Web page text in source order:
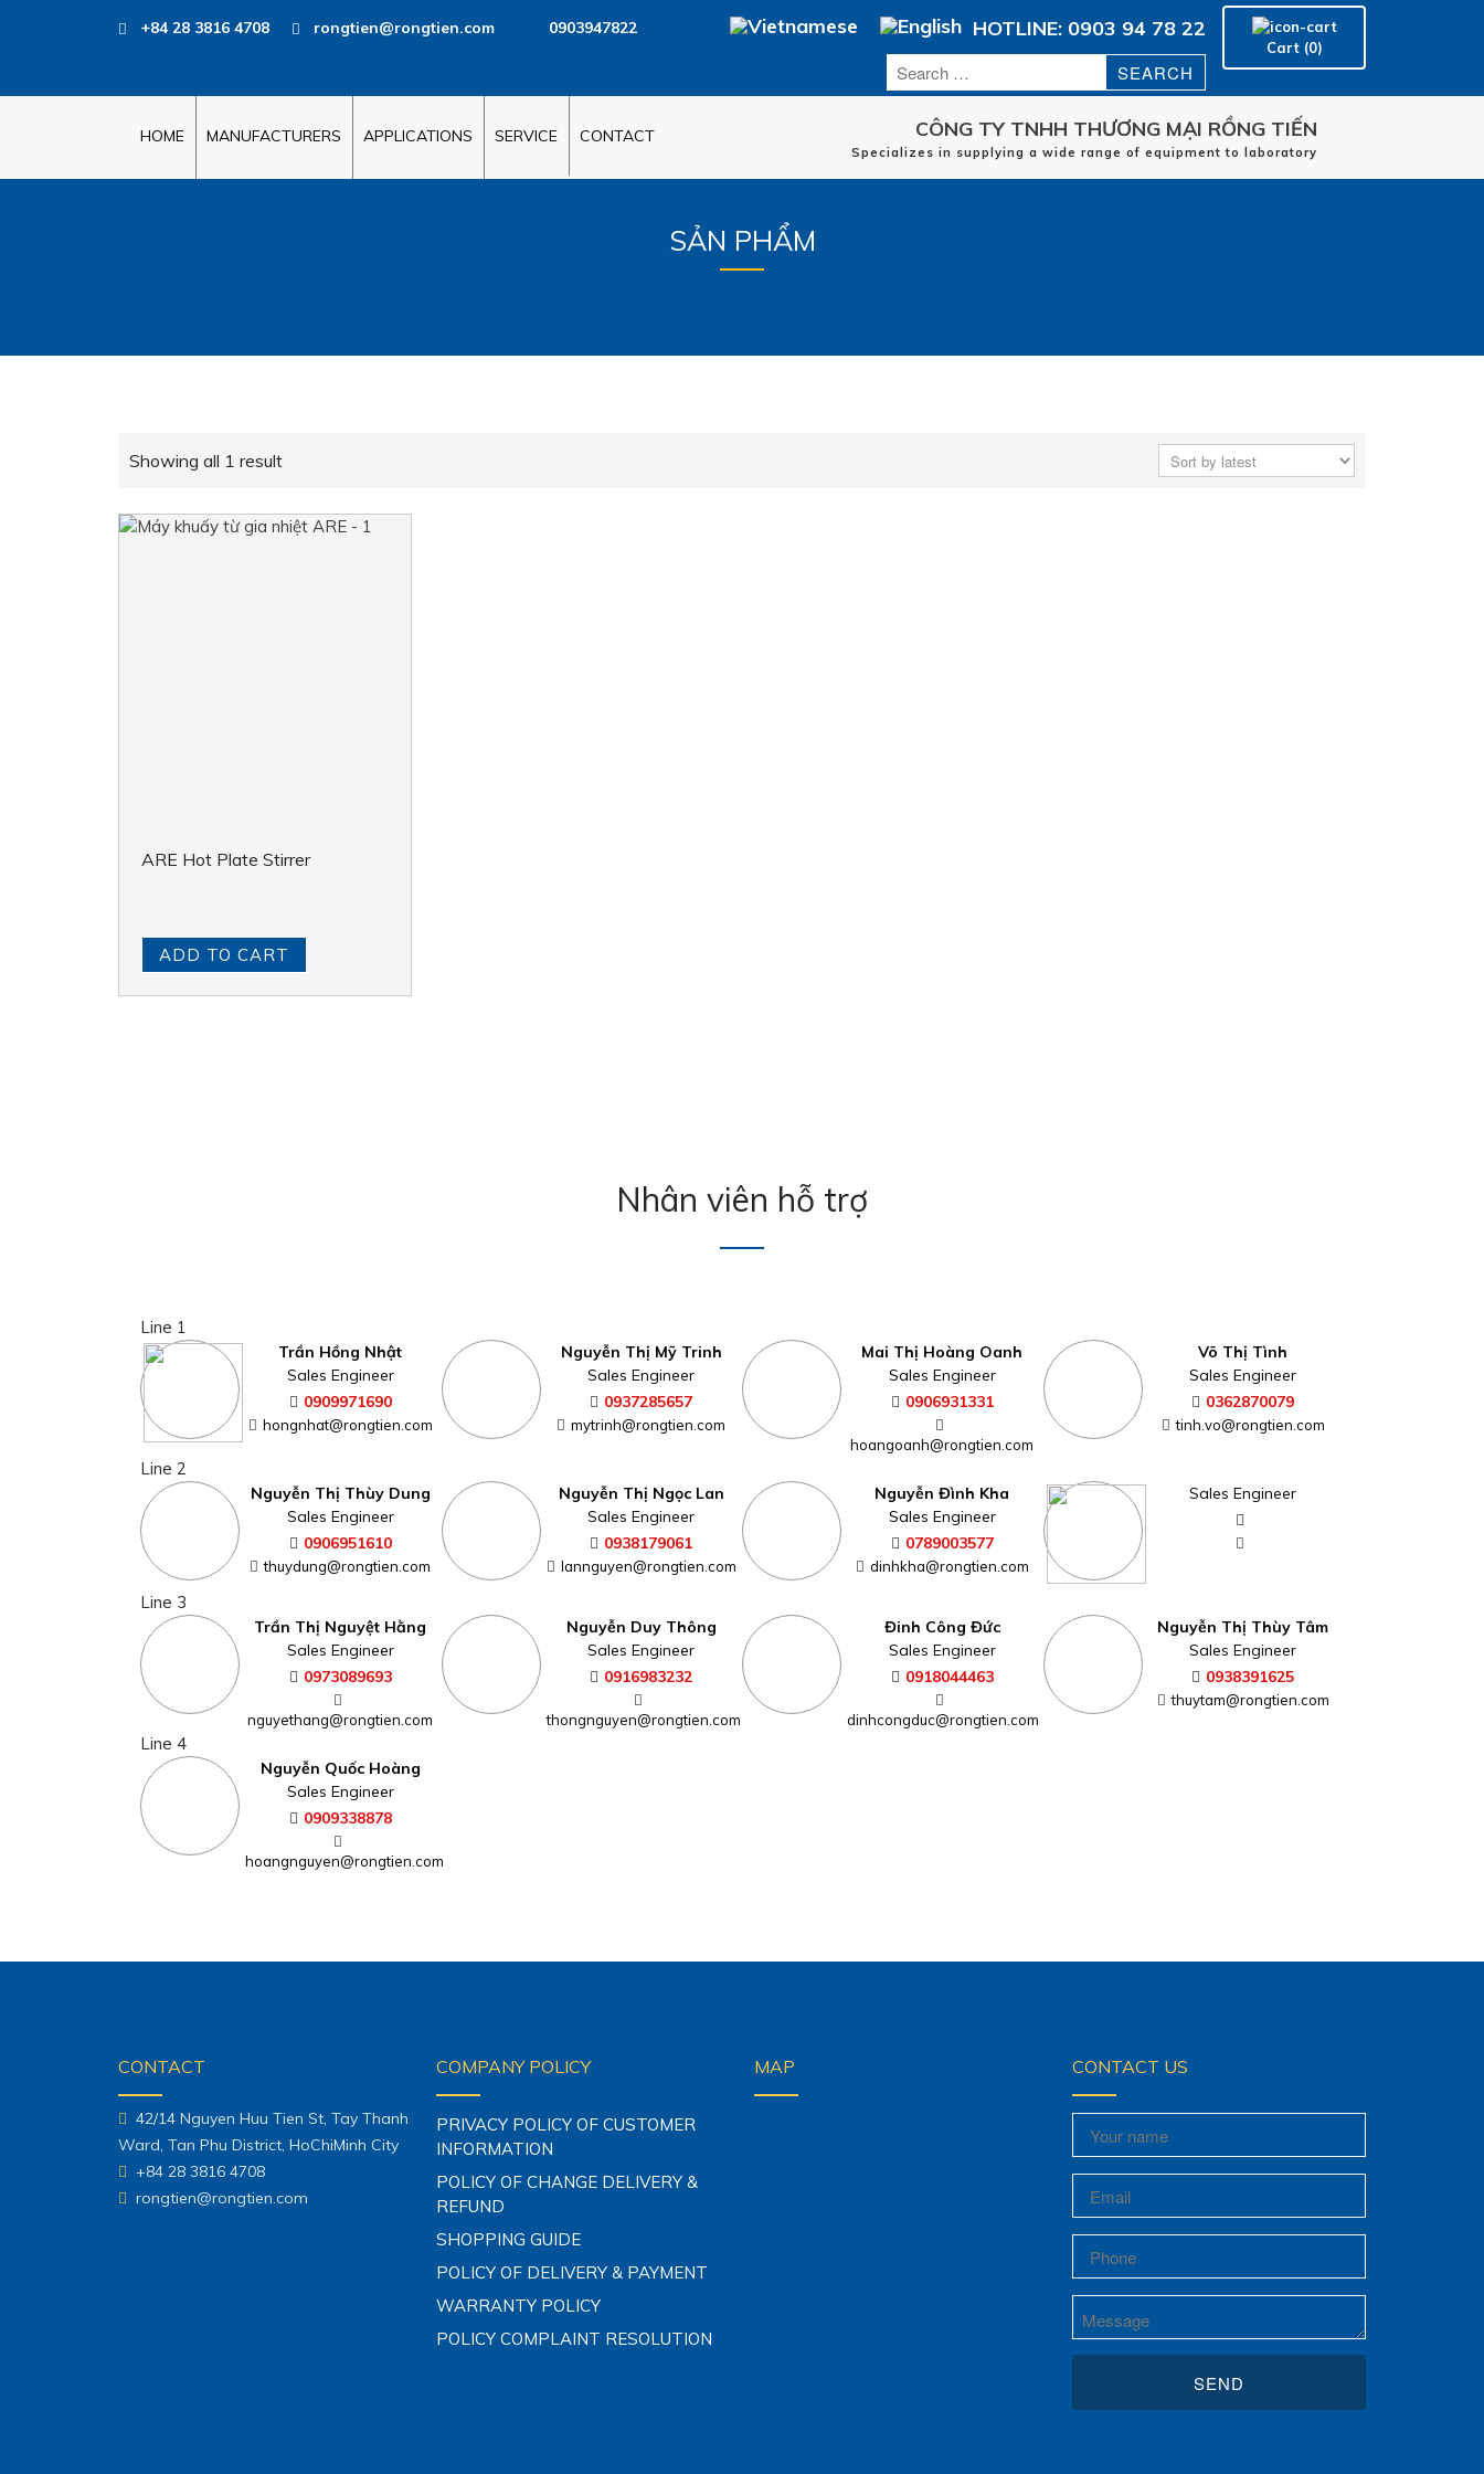
Home
+84 28 3816 4708 rongtien@rongtien.com 0903947822
Cart (0)
HOTLINE: 0903 94 78 22
CÔNG TY TNHH THƯƠNG MẠI RỒNG TIẾN
Specializes in supplying a wide range of equipment to laboratory
HOME MANUFACTURERS APPLICATIONS SERVICE CONTACT
SẢN PHẨM
Showing all 1 result
ARE Hot Plate Stirrer
ADD TO CART
Nhân viên hỗ trợ
Line 1
Trần Hồng Nhật
Sales Engineer
0909971690
hongnhat@rongtien.com
Nguyễn Thị Mỹ Trinh
Sales Engineer
0937285657
mytrinh@rongtien.com
Mai Thị Hoàng Oanh
Sales Engineer
0906931331
hoangoanh@rongtien.com
Võ Thị Tình
Sales Engineer
0362870079
tinh.vo@rongtien.com
Line 2
Nguyễn Thị Thùy Dung
Sales Engineer
0906951610
thuydung@rongtien.com
Nguyễn Thị Ngọc Lan
Sales Engineer
0938179061
lannguyen@rongtien.com
Nguyễn Đình Kha
Sales Engineer
0789003577
dinhkha@rongtien.com
Sales Engineer
Line 3
Trần Thị Nguyệt Hằng
Sales Engineer
0973089693
nguyethang@rongtien.com
Nguyễn Duy Thông
Sales Engineer
0916983232
thongnguyen@rongtien.com
Đinh Công Đức
Sales Engineer
0918044463
dinhcongduc@rongtien.com
Nguyễn Thị Thùy Tâm
Sales Engineer
0938391625
thuytam@rongtien.com
Line 4
Nguyễn Quốc Hoàng
Sales Engineer
0909338878
hoangnguyen@rongtien.com
CONTACT
42/14 Nguyen Huu Tien St, Tay Thanh
Ward, Tan Phu District, HoChiMinh City
+84 28 3816 4708
rongtien@rongtien.com
COMPANY POLICY
PRIVACY POLICY OF CUSTOMER
INFORMATION
POLICY OF CHANGE DELIVERY &
REFUND
SHOPPING GUIDE
POLICY OF DELIVERY & PAYMENT
WARRANTY POLICY
POLICY COMPLAINT RESOLUTION
MAP CONTACT US